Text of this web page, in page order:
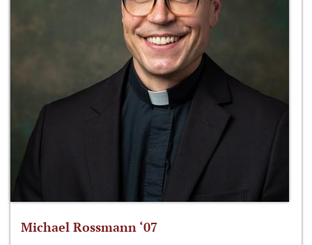
Michael Rossmann ‘07